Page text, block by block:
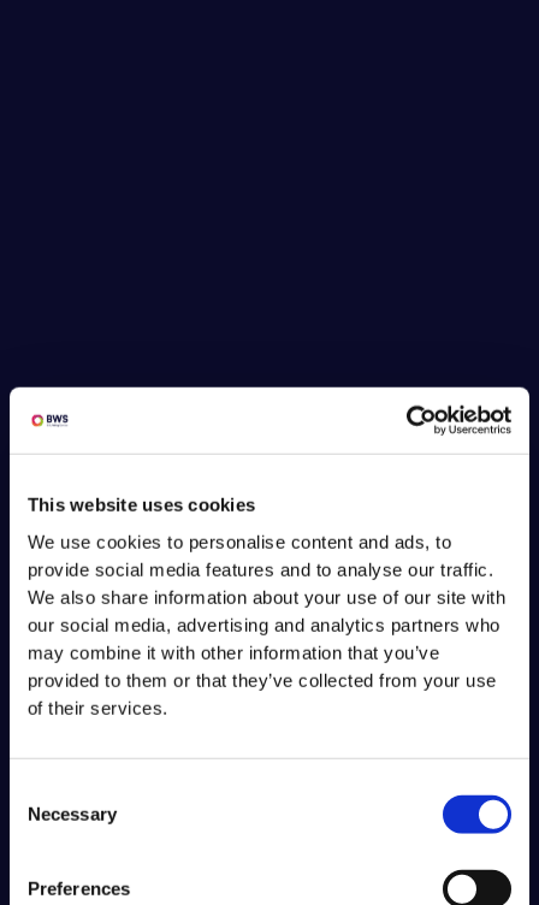
This website uses cookies
We use cookies to personalise content and ads, to
provide social media features and to analyse our traffic.
We also share information about your use of our site with
our social media, advertising and analytics partners who
may combine it with other information that you’ve
provided to them or that they’ve collected from your use
of their services.
Selection
Necessary
Preferences